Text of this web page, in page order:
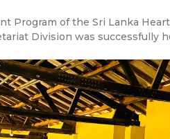
Program of the Sri Lanka
Division was successfully